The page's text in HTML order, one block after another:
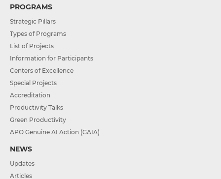
PROGRAMS
Strategic Pillars
Types of Programs
List of Projects
Information for Participants
Centers of Excellence
Special Projects
Accreditation
Productivity Talks
Green Productivity
APO Genuine AI Action (GAIA)
NEWS
Updates
Articles